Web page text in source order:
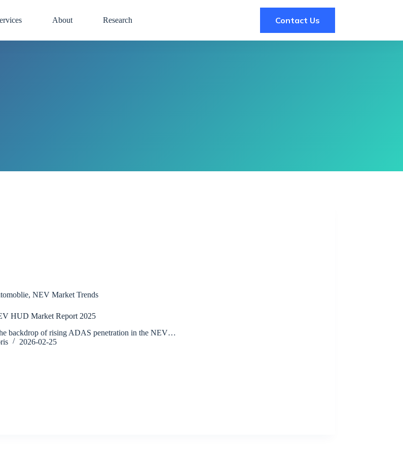
About Research Contact Us
, NEV Market Trends
HUD Market Report 2025
backdrop of rising ADAS penetration in the NEV…
2026-02-25